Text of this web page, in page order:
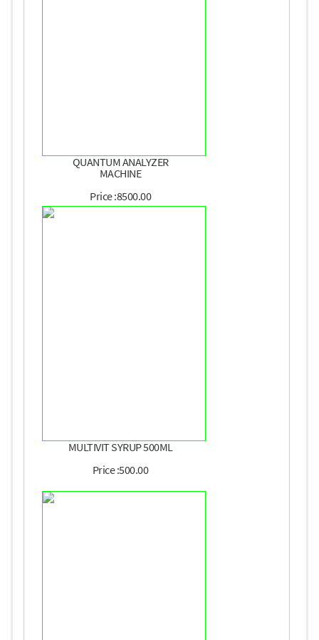
QUANTUM ANALYZER
MACHINE
Price :8500.00
MULTIVIT SYRUP 500ML
Price :500.00